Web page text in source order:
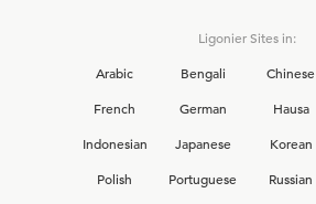
Ligonier Sites in:
Arabic
Bengali Chinese
French
German Hausa
Indonesian
Japanese Korean
Polish
Portuguese Russian